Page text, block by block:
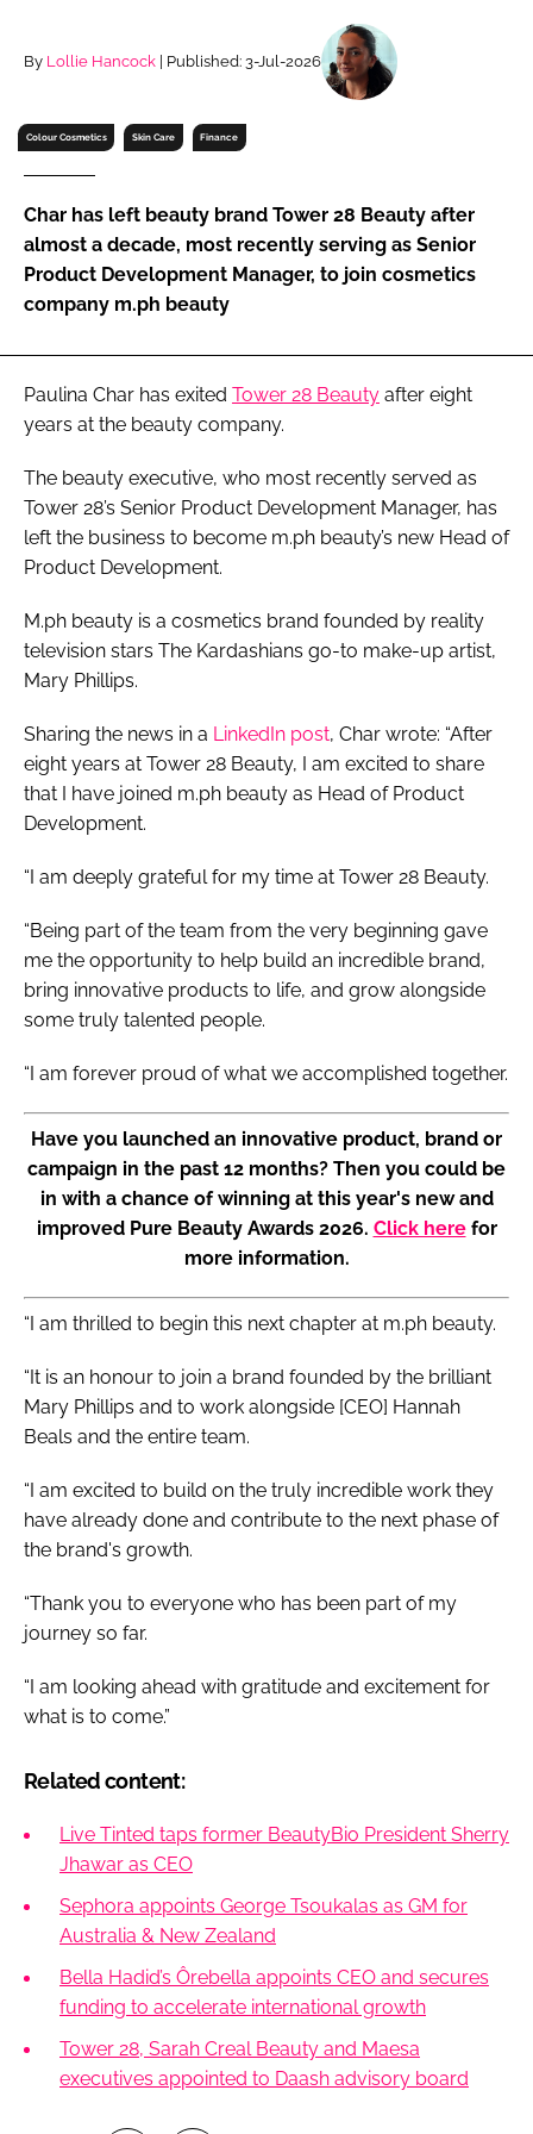
RECRUITMENT
Password
Password
Remember me
By Lollie Hancock | Published: 3-Jul-2026
Colour Cosmetics Skin Care Finance
Char has left beauty brand Tower 28 Beauty after
almost a decade, most recently serving as Senior
Product Development Manager, to join cosmetics
company m.ph beauty
Paulina Char has exited Tower 28 Beauty after eight
years at the beauty company.
The beauty executive, who most recently served as
Tower 28’s Senior Product Development Manager, has
left the business to become m.ph beauty’s new Head of
Product Development.
M.ph beauty is a cosmetics brand founded by reality
television stars The Kardashians go-to make-up artist,
Mary Phillips.
Sharing the news in a LinkedIn post, Char wrote: “After
eight years at Tower 28 Beauty, I am excited to share
that I have joined m.ph beauty as Head of Product
Development.
“I am deeply grateful for my time at Tower 28 Beauty.
“Being part of the team from the very beginning gave
me the opportunity to help build an incredible brand,
bring innovative products to life, and grow alongside
some truly talented people.
“I am forever proud of what we accomplished together.
Have you launched an innovative product, brand or
campaign in the past 12 months? Then you could be
in with a chance of winning at this year's new and
improved Pure Beauty Awards 2026. Click herefor
more information.
“I am thrilled to begin this next chapter at m.ph beauty.
“It is an honour to join a brand founded by the brilliant
Mary Phillips and to work alongside [CEO] Hannah
Beals and the entire team.
“I am excited to build on the truly incredible work they
have already done and contribute to the next phase of
the brand's growth.
“Thank you to everyone who has been part of my
journey so far.
“I am looking ahead with gratitude and excitement for
what is to come.”
Related content:
Live Tinted taps former BeautyBio President Sherry
Jhawar as CEO
Sephora appoints George Tsoukalas as GM for
Australia & New Zealand
Bella Hadid’s Ôrebella appoints CEO and secures
funding to accelerate international growth
Tower 28, Sarah Creal Beauty and Maesa
executives appointed to Daash advisory board